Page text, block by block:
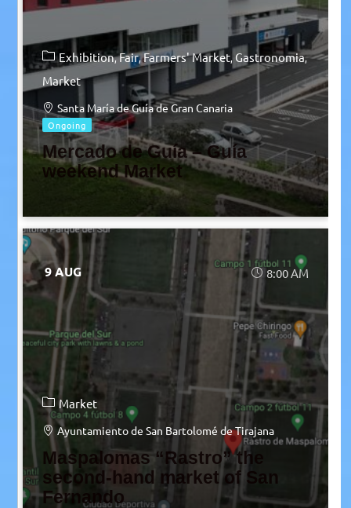
Exhibition Fair Farmers' Market Gastronomia
Market
Santa María de Guía de Gran Canaria
Ongoing
Mercado de Guía – Guía
weekend Market
9 AUG 8:00 AM
Market
Ayuntamiento de San Bartolomé de Tirajana
Maspalomas “Rastro” the
second-hand market of San
Fernando